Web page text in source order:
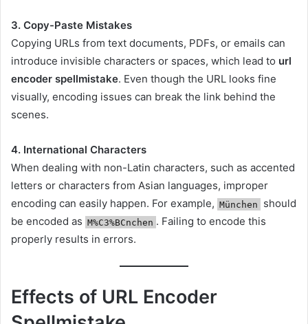
3. Copy-Paste Mistakes
Copying URLs from text documents, PDFs, or emails can
introduce invisible characters or spaces, which lead to url
encoder spellmistake. Even though the URL looks fine
visually, encoding issues can break the link behind the
scenes.
4. International Characters
When dealing with non-Latin characters, such as accented
letters or characters from Asian languages, improper
encoding can easily happen. For example, München
should
be encoded as M%C3%BCnchen . Failing to encode this
properly results in errors.
Effects of URL Encoder